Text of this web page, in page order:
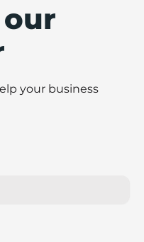
your business